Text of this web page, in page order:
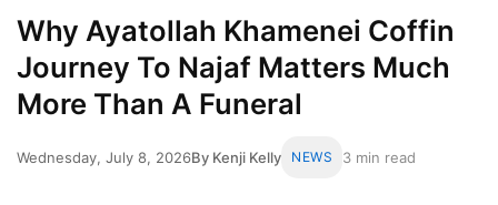
Why Ayatollah Khamenei Coffin
Journey To Najaf Matters Much
More Than A Funeral
Wednesday, July 8, 2026By Kenji Kelly NEWS 3 min read